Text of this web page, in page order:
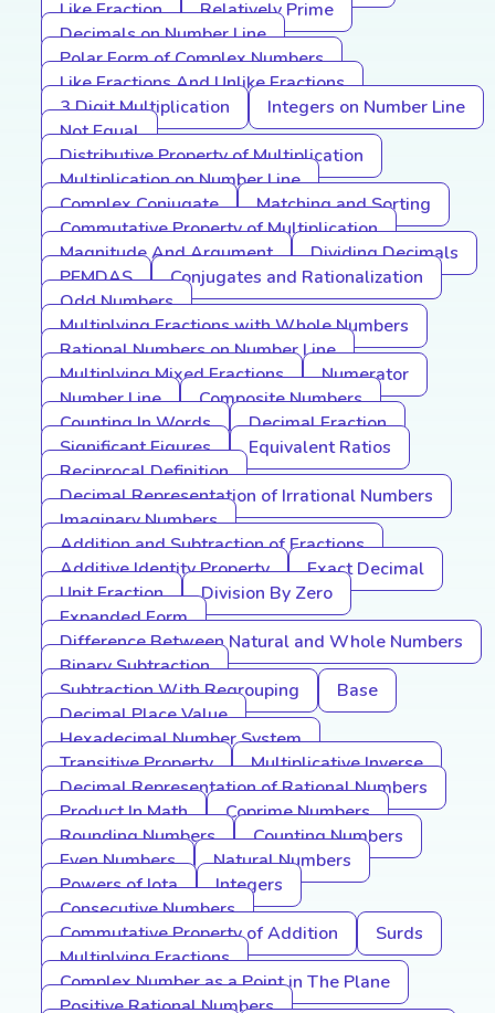
Like Fraction
Relatively Prime
Decimals on Number Line
Polar Form of Complex Numbers
Like Fractions And Unlike Fractions
3 Digit Multiplication
Integers on Number Line
Not Equal
Distributive Property of Multiplication
Multiplication on Number Line
Complex Conjugate
Matching and Sorting
Commutative Property of Multiplication
Magnitude And Argument
Dividing Decimals
PEMDAS
Conjugates and Rationalization
Odd Numbers
Multiplying Fractions with Whole Numbers
Rational Numbers on Number Line
Multiplying Mixed Fractions
Numerator
Number Line
Composite Numbers
Counting In Words
Decimal Fraction
Significant Figures
Equivalent Ratios
Reciprocal Definition
Decimal Representation of Irrational Numbers
Imaginary Numbers
Addition and Subtraction of Fractions
Additive Identity Property
Exact Decimal
Unit Fraction
Division By Zero
Expanded Form
Difference Between Natural and Whole Numbers
Binary Subtraction
Subtraction With Regrouping
Base
Decimal Place Value
Hexadecimal Number System
Transitive Property
Multiplicative Inverse
Decimal Representation of Rational Numbers
Product In Math
Coprime Numbers
Rounding Numbers
Counting Numbers
Even Numbers
Natural Numbers
Powers of Iota
Integers
Consecutive Numbers
Commutative Property of Addition
Surds
Multiplying Fractions
Complex Number as a Point in The Plane
Positive Rational Numbers